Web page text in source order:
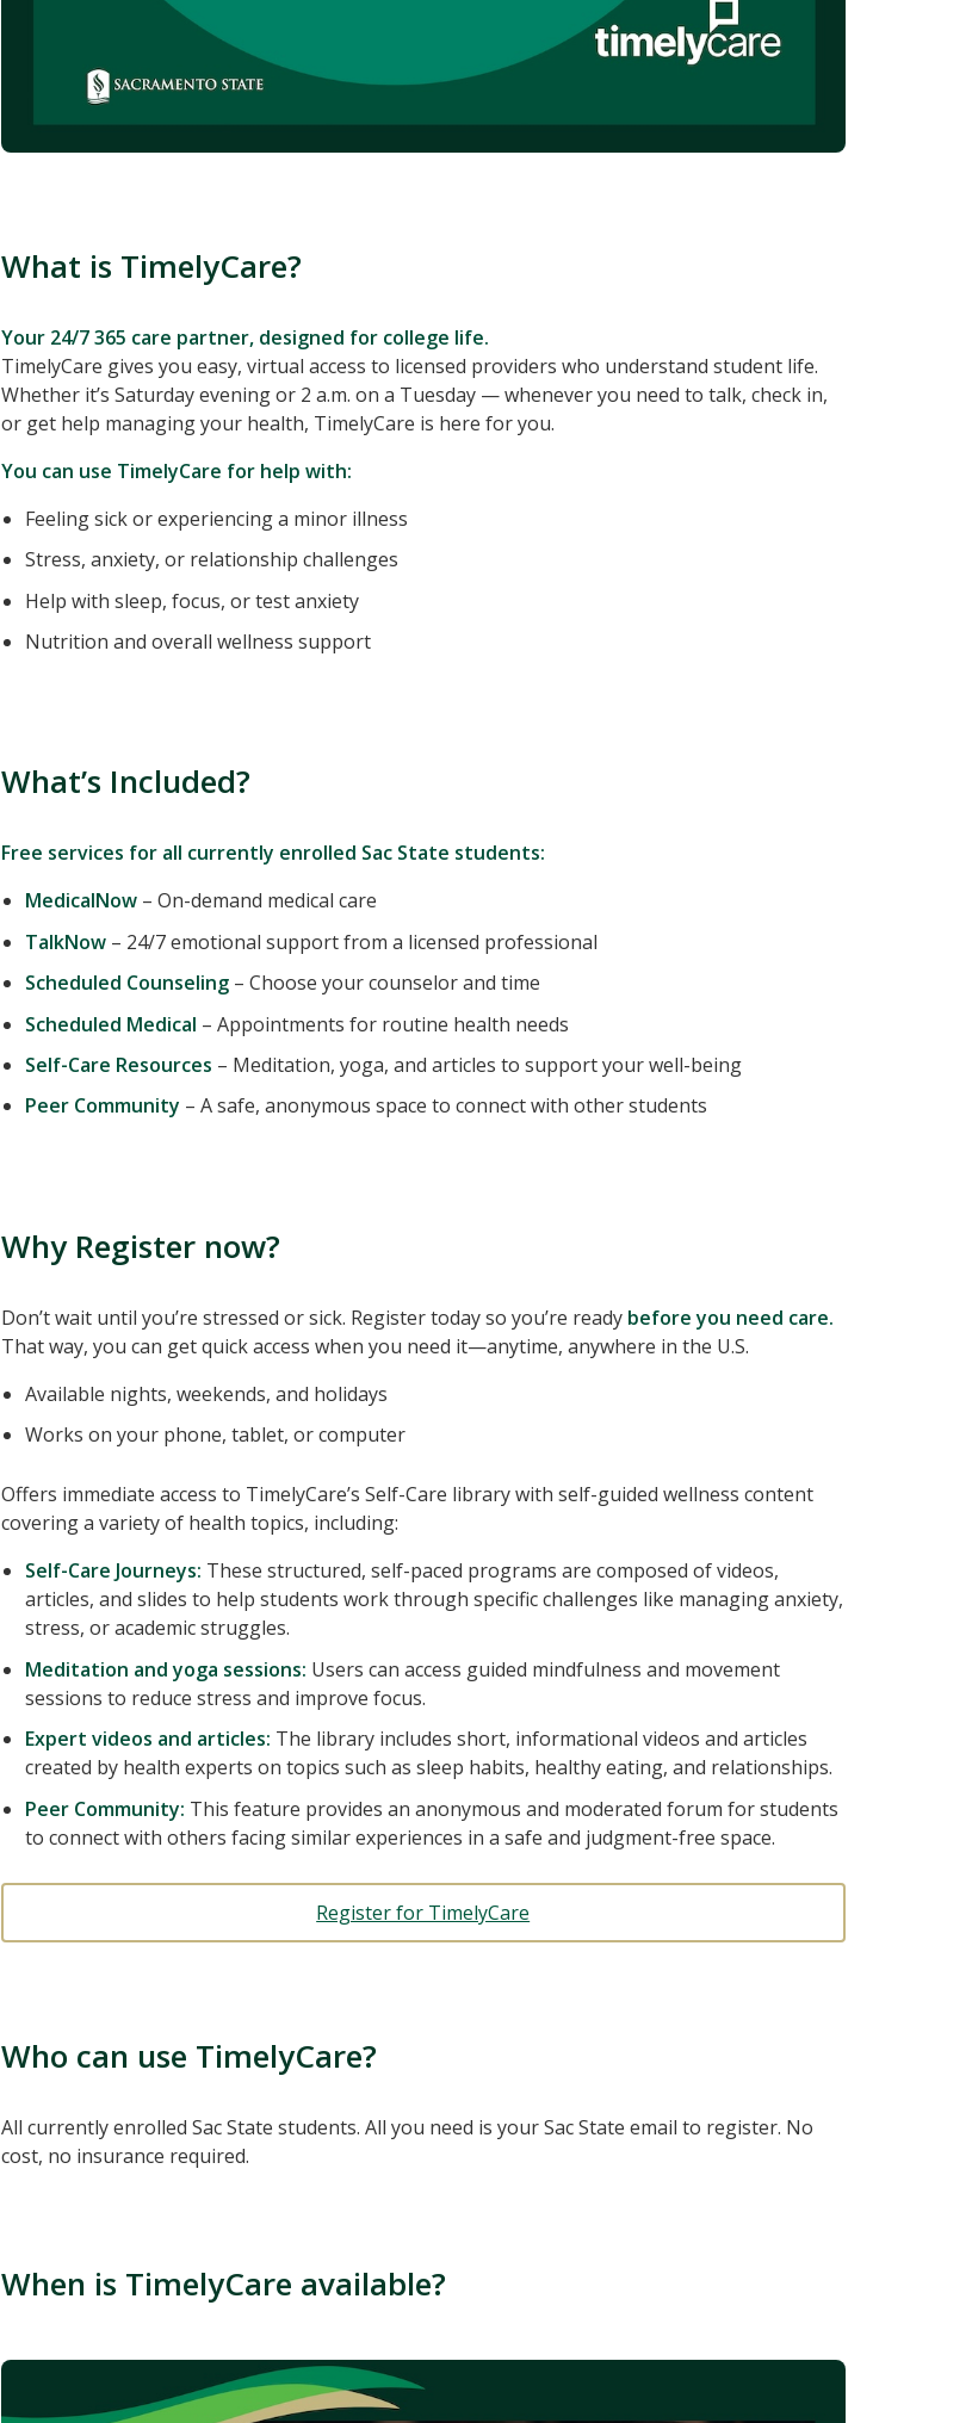
What is TimelyCare?
Your 24/7 365 care partner, designed for college life.
TimelyCare gives you easy, virtual access to licensed providers who understand student life.
Whether it’s Saturday evening or 2 a.m. on a Tuesday — whenever you need to talk, check in,
or get help managing your health, TimelyCare is here for you.
You can use TimelyCare for help with:
Feeling sick or experiencing a minor illness
Stress, anxiety, or relationship challenges
Help with sleep, focus, or test anxiety
Nutrition and overall wellness support
What’s Included?
Free services for all currently enrolled Sac State students:
MedicalNow– On-demand medical care
TalkNow– 24/7 emotional support from a licensed professional
Scheduled Counseling– Choose your counselor and time
Scheduled Medical – Appointments for routine health needs
Self-Care Resources – Meditation, yoga, and articles to support your well-being
Peer Community – A safe, anonymous space to connect with other students
Why Register now?
Don’t wait until you’re stressed or sick. Register today so you’re ready before you need care.
That way, you can get quick access when you need it—anytime, anywhere in the U.S.
Available nights, weekends, and holidays
Works on your phone, tablet, or computer
Offers immediate access to TimelyCare’s Self-Care library with self-guided wellness content
covering a variety of health topics, including:
Self-Care Journeys: These structured, self-paced programs are composed of videos,
articles, and slides to help students work through specific challenges like managing anxiety,
stress, or academic struggles.
Meditation and yoga sessions: Users can access guided mindfulness and movement
sessions to reduce stress and improve focus.
Expert videos and articles: The library includes short, informational videos and articles
created by health experts on topics such as sleep habits, healthy eating, and relationships.
Peer Community: This feature provides an anonymous and moderated forum for students
to connect with others facing similar experiences in a safe and judgment-free space.
Register for TimelyCare
Who can use TimelyCare?
All currently enrolled Sac State students. All you need is your Sac State email to register. No
cost, no insurance required.
When is TimelyCare available?